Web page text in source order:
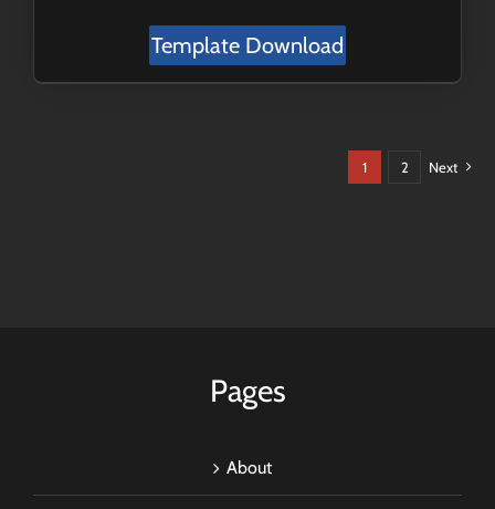
Template Download
1 2 Next
Pages
About